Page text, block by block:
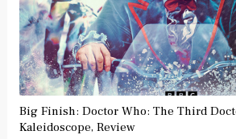
Big Finish: Doctor Who: The Third
Kaleidoscope, Review